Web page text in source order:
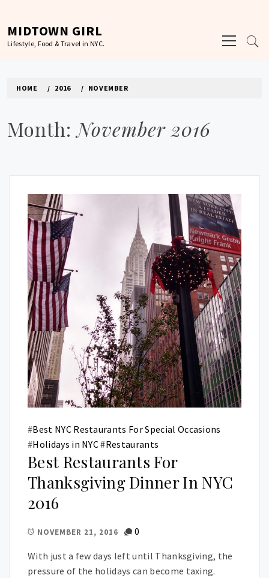
content
MIDTOWN GIRL
Lifestyle, Food & Travel in NYC.
Menu
HOME 2016 NOVEMBER
Month:November 2016
#Best NYC Restaurants For Special Occasions
#Holidays in NYC#Restaurants
Best Restaurants For
Thanksgiving Dinner In NYC
2016
NOVEMBER 21, 2016 0
With just a few days left until Thanksgiving, the
pressure of the holidays can become taxing.